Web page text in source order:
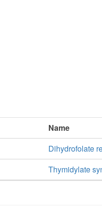
Name
Dihydrofolate
Thymidylate